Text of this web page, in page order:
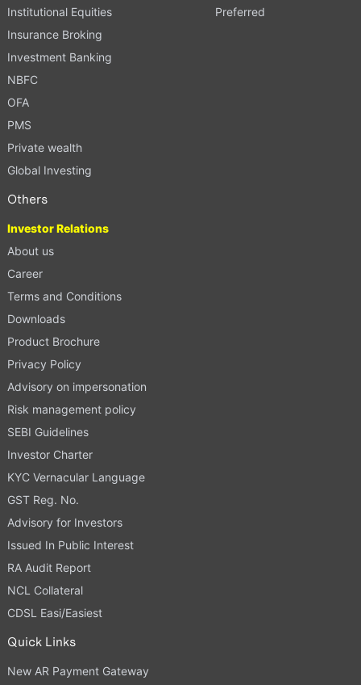
Institutional Equities
Insurance Broking
Investment Banking
NBFC
OFA
PMS
Private wealth
Global Investing
Preferred
Others
Investor Relations
About us
Career
Terms and Conditions
Downloads
Product Brochure
Privacy Policy
Advisory on impersonation
Risk management policy
SEBI Guidelines
Investor Charter
KYC Vernacular Language
GST Reg. No.
Advisory for Investors
Issued In Public Interest
RA Audit Report
NCL Collateral
CDSL Easi/Easiest
Quick Links
New AR Payment Gateway